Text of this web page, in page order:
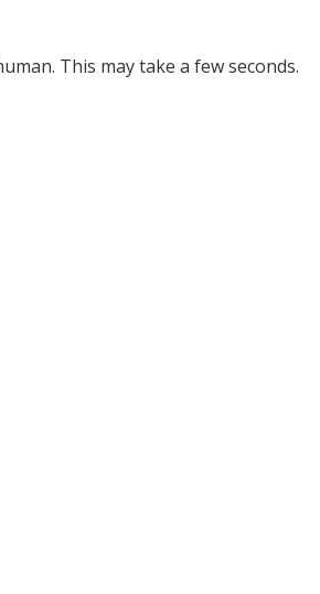
This may take a few seconds.